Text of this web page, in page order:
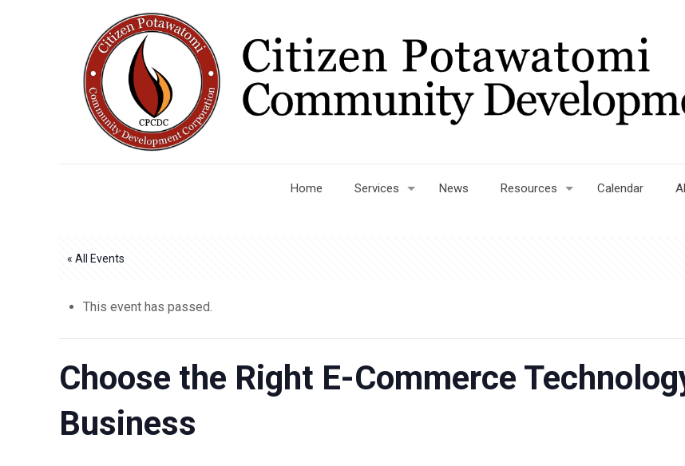
Home Services News Resources Calendar
« All Events
This event has passed.
Choose the Right E-Commerce
Business